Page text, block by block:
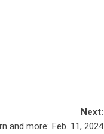
Next:
and more: Feb. 11, 2024